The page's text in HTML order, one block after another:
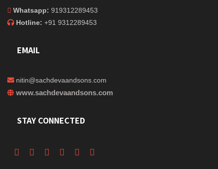
Whatsapp: 919312289453
Hotline: +91 9312289453
EMAIL
nitin@sachdevaandsons.com
www.sachdevaandsons.com
STAY CONNECTED